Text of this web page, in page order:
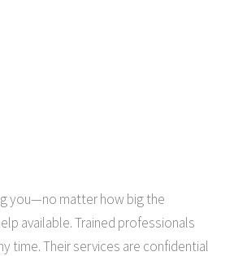
you—no matter how big the
available. Trained professionals
time. Their services are confidential